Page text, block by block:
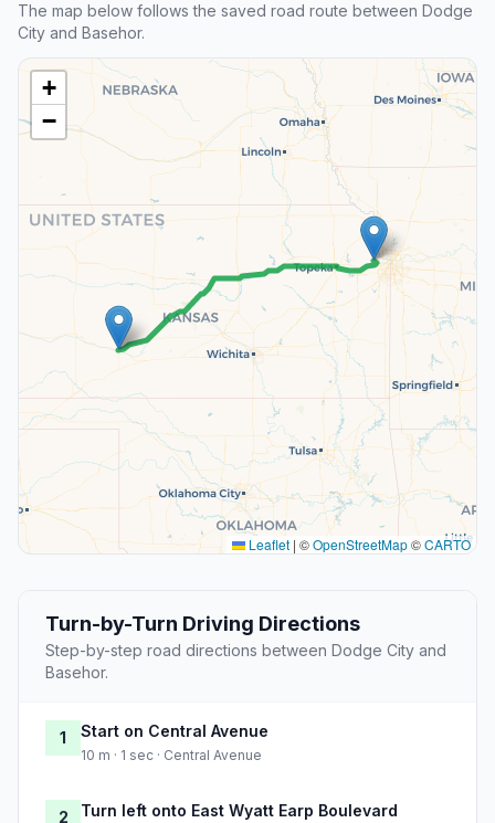
The map below follows the saved road route between Dodge
City and Basehor.
+
−
Leaflet | ©OpenStreetMap©CARTO
Turn-by-Turn Driving Directions
Step-by-step road directions between Dodge City and
Basehor.
1 Start on Central Avenue
10 m · 1 sec · Central Avenue
2 Turn left onto East Wyatt Earp Boulevard